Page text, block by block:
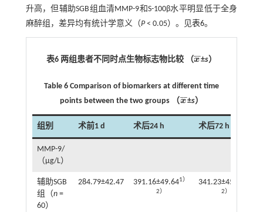
升高，但辅助SGB组血清MMP-9和S-100β水平明显低于全身
麻醉组，差异均有统计学意义（P< 0.05）。见表6。
表6 两组患者不同时点生物标志物比较 （x
¯¯
x¯±s）
Table 6 Comparison of biomarkers at different time
points between the two groups （x
¯¯
x¯±s）
组别 术前1 d 术后24 h 术后72 h
MMP-9/
（μg/L）
辅助SGB
组（n=
60）
284.79±42.47 391.16±49.641）
2）
341.23±45.67
2）